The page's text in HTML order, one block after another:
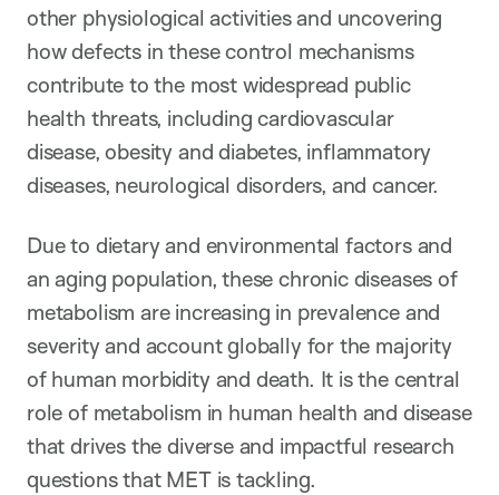
other physiological activities and uncovering
how defects in these control mechanisms
contribute to the most widespread public
health threats, including cardiovascular
disease, obesity and diabetes, inflammatory
diseases, neurological disorders, and cancer.
Due to dietary and environmental factors and
an aging population, these chronic diseases of
metabolism are increasing in prevalence and
severity and account globally for the majority
of human morbidity and death. It is the central
role of metabolism in human health and disease
that drives the diverse and impactful research
questions that MET is tackling.